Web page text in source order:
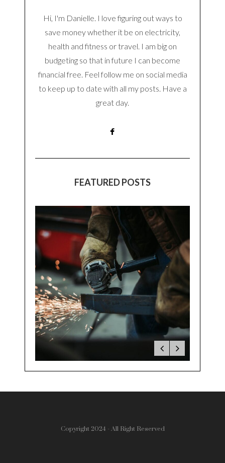
Hi, I'm Danielle. I love figuring out ways to
save money whether it be on electricity,
health and fitness or travel. I am big on
budgeting so that in future I can become
financial free. Feel follow me on social media
to keep up to date with all my posts. Have a
great day.
FEATURED POSTS
Copyright 2024 - All Right Reserved